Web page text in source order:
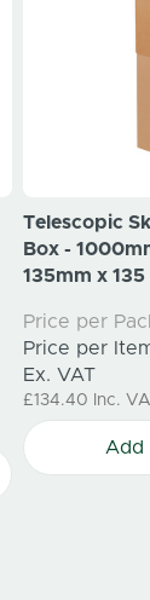
Telescopic
Box -
135mm x
Price per
Price per
Ex. VAT
£134.40 Inc.
Add